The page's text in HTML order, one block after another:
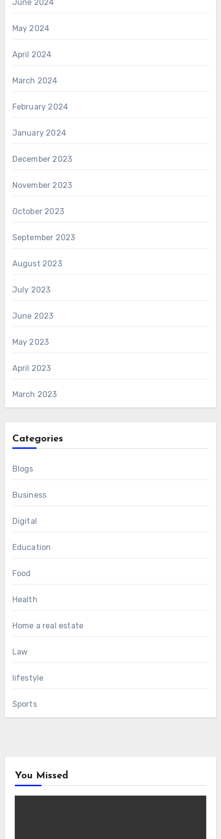
June 2024
May 2024
April 2024
March 2024
February 2024
January 2024
December 2023
November 2023
October 2023
September 2023
August 2023
July 2023
June 2023
May 2023
April 2023
March 2023
Categories
Blogs
Business
Digital
Education
Food
Health
Home a real estate
Law
lifestyle
Sports
You Missed